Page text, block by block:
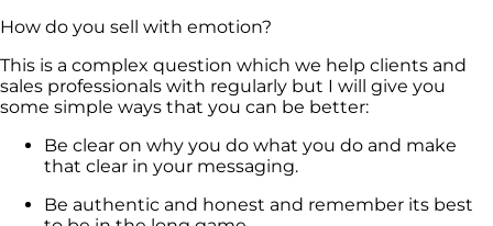
How do you sell with emotion?
This is a complex question which we help clients and
sales professionals with regularly but I will give you
some simple ways that you can be better:
Be clear on why you do what you do and make
that clear in your messaging.
Be authentic and honest and remember its best